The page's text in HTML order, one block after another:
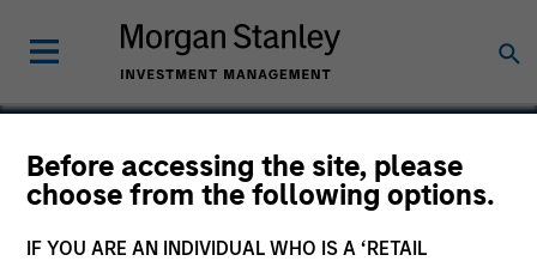
Before accessing the site, please
choose from the following options.
IF YOU ARE AN INDIVIDUAL WHO IS A ‘RETAIL
Omtel